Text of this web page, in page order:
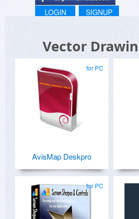
LOGIN SIGNUP
Vector
for PC
AvisMap Deskpro
for PC